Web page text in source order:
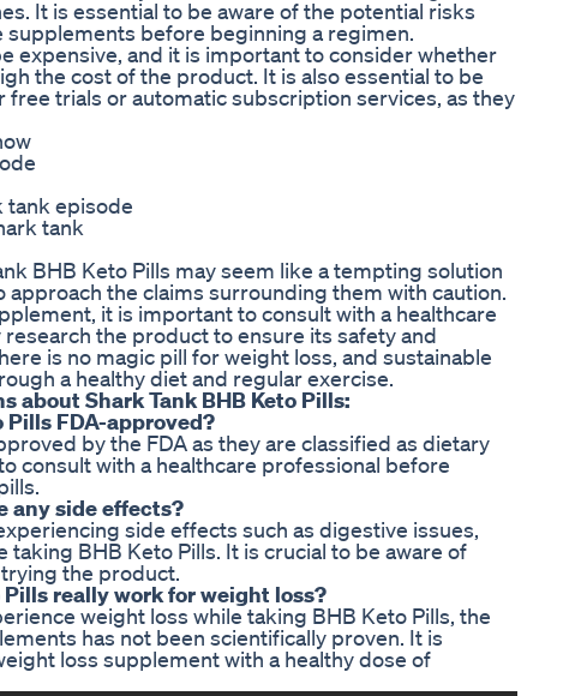
It is essential to be aware of the potential risks
supplements before beginning a regimen.
expensive, and it is important to consider whether
the cost of the product. It is also essential to be
trials or automatic subscription services, as they
tank episode
tank
BHB Keto Pills may seem like a tempting solution
approach the claims surrounding them with caution.
it is important to consult with a healthcare
the product to ensure its safety and
is no magic pill for weight loss, and sustainable
a healthy diet and regular exercise.
about Shark Tank BHB Keto Pills:
Pills FDA-approved?
by the FDA as they are classified as dietary
consult with a healthcare professional before
any side effects?
side effects such as digestive issues,
taking BHB Keto Pills. It is crucial to be aware of
the product.
Pills really work for weight loss?
weight loss while taking BHB Keto Pills, the
has not been scientifically proven. It is
loss supplement with a healthy dose of